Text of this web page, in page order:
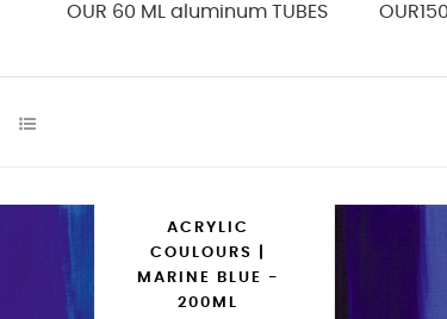
OUR 60 ML aluminum TUBES
ACRYLIC
COULOURS |
MARINE BLUE -
200ML